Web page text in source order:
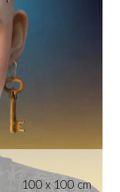
100 x 100 cm